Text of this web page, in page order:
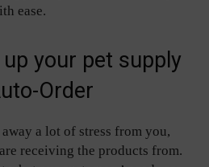
ease.
your pet supply
Order
a lot of stress from you,
receiving the products from.